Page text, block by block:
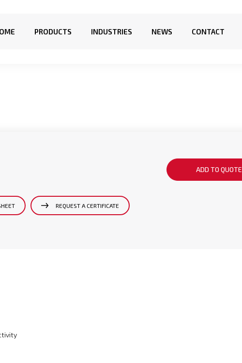
PRODUCTS INDUSTRIES NEWS CONTACT
REQUEST A CERTIFICATE
ADD TO QUOTE